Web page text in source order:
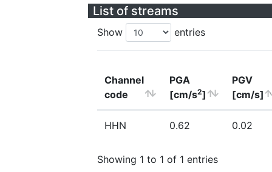
List of streams
Show entries
Channel
code
PGA
[cm/s2]
PGV
[cm/s]
HHN 0.62 0.02
Showing 1 to 1 of 1 entries